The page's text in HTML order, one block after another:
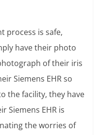
process is safe,
have their photo
of their iris
Siemens EHR so
the facility, they have
Siemens EHR is
the worries of